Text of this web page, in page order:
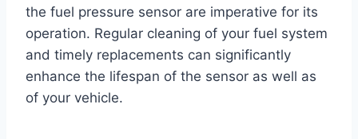
the fuel pressure sensor are imperative for its
operation. Regular cleaning of your fuel system
and timely replacements can significantly
enhance the lifespan of the sensor as well as
of your vehicle.